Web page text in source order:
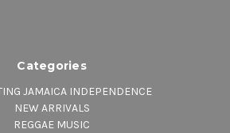
Categories
JAMAICA INDEPENDENCE
NEW ARRIVALS
REGGAE MUSIC